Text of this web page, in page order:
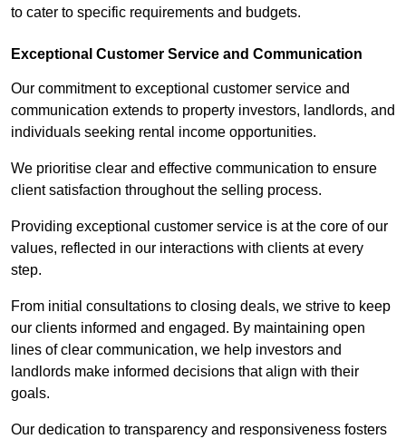
to cater to specific requirements and budgets.
Exceptional Customer Service and Communication
Our commitment to exceptional customer service and
communication extends to property investors, landlords, and
individuals seeking rental income opportunities.
We prioritise clear and effective communication to ensure
client satisfaction throughout the selling process.
Providing exceptional customer service is at the core of our
values, reflected in our interactions with clients at every
step.
From initial consultations to closing deals, we strive to keep
our clients informed and engaged. By maintaining open
lines of clear communication, we help investors and
landlords make informed decisions that align with their
goals.
Our dedication to transparency and responsiveness fosters